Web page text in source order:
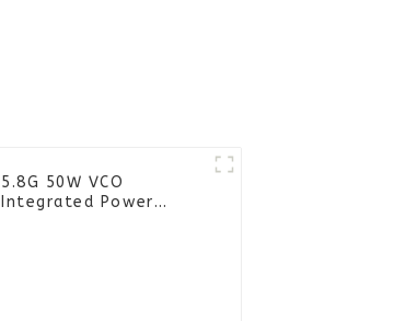
5.8G 50W VCO
Integrated Power